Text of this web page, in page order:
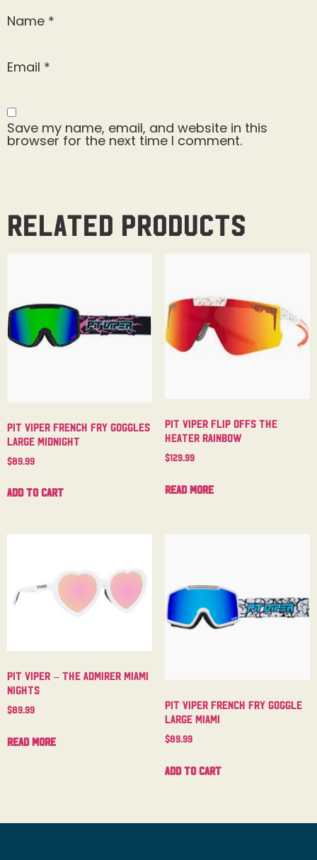
Name *
Email *
Save my name, email, and website in this
browser for the next time I comment.
Related products
Pit Viper French Fry Goggles
Large Midnight
$89.99
Add to cart
Pit Viper Flip Offs The
Heater Rainbow
$129.99
Read more
Pit Viper – The Admirer Miami
Nights
$89.99
Read more
Pit Viper French Fry Goggle
Large Miami
$89.99
Add to cart